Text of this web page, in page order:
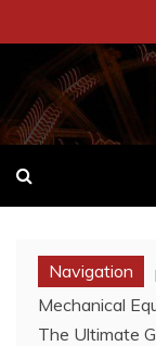
to
content
Navigation
Mechanical
The Ultimate